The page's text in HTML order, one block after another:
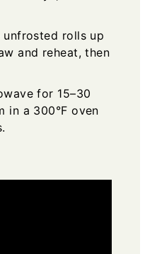
unfrosted rolls up
and reheat, then
for 15–30
in a 300°F oven